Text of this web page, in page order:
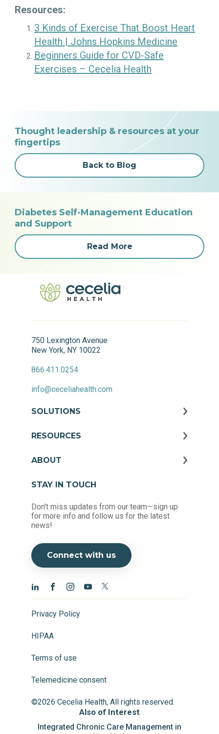
Resources:
3 Kinds of Exercise That Boost Heart
Health | Johns Hopkins Medicine
Beginners Guide for CVD-Safe
Exercises – Cecelia Health
Thought leadership & resources at your
fingertips
Back to Blog
Diabetes Self-Management Education
and Support
Read More
750 Lexington Avenue
New York, NY 10022
866.411.0254
info@ceceliahealth.com
SOLUTIONS
RESOURCES
ABOUT
STAY IN TOUCH
Don't miss updates from our team—sign up
for more info and follow us for the latest
news!
Connect with us
Privacy Policy
HIPAA
Terms of use
Telemedicine consent
©2026 Cecelia Health, All rights reserved.
Also of Interest
Integrated Chronic Care Management in